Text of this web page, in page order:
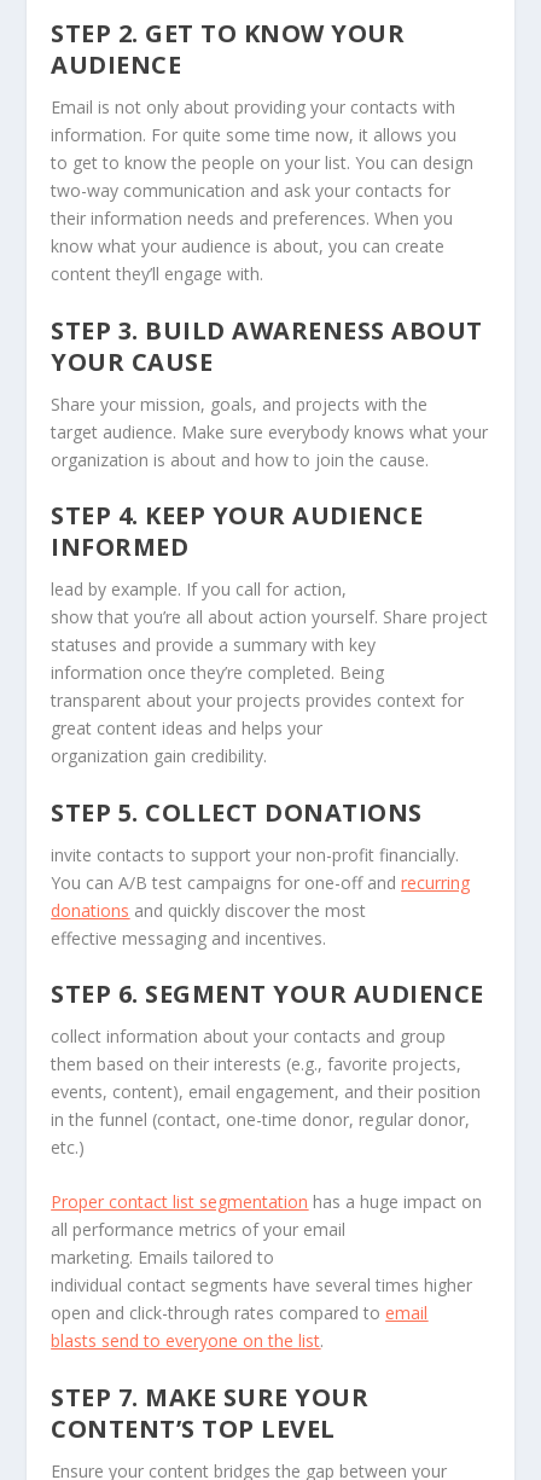
STEP 2. GET TO KNOW YOUR
AUDIENCE
Email is not only about providing your contacts with
information. For quite some time now, it allows you
to get to know the people on your list. You can design
two-way communication and ask your contacts for
their information needs and preferences. When you
know what your audience is about, you can create
content they’ll engage with.
STEP 3. BUILD AWARENESS ABOUT
YOUR CAUSE
Share your mission, goals, and projects with the
target audience. Make sure everybody knows what your
organization is about and how to join the cause.
STEP 4. KEEP YOUR AUDIENCE
INFORMED
lead by example. If you call for action,
show that you’re all about action yourself. Share project
statuses and provide a summary with key
information once they’re completed. Being
transparent about your projects provides context for
great content ideas and helps your
organization gain credibility.
STEP 5. COLLECT DONATIONS
invite contacts to support your non-profit financially.
You can A/B test campaigns for one-off andrecurring
donations and quickly discover the most
effective messaging and incentives.
STEP 6. SEGMENT YOUR AUDIENCE
collect information about your contacts and group
them based on their interests (e.g., favorite projects,
events, content), email engagement, and their position
in the funnel (contact, one-time donor, regular donor,
etc.)
Proper contact list segmentation has a huge impact on
all performance metrics of your email
marketing. Emails tailored to
individual contact segments have several times higher
open and click-through rates compared to email
blasts send to everyone on the list.
STEP 7. MAKE SURE YOUR
CONTENT’S TOP LEVEL
Ensure your content bridges the gap between your